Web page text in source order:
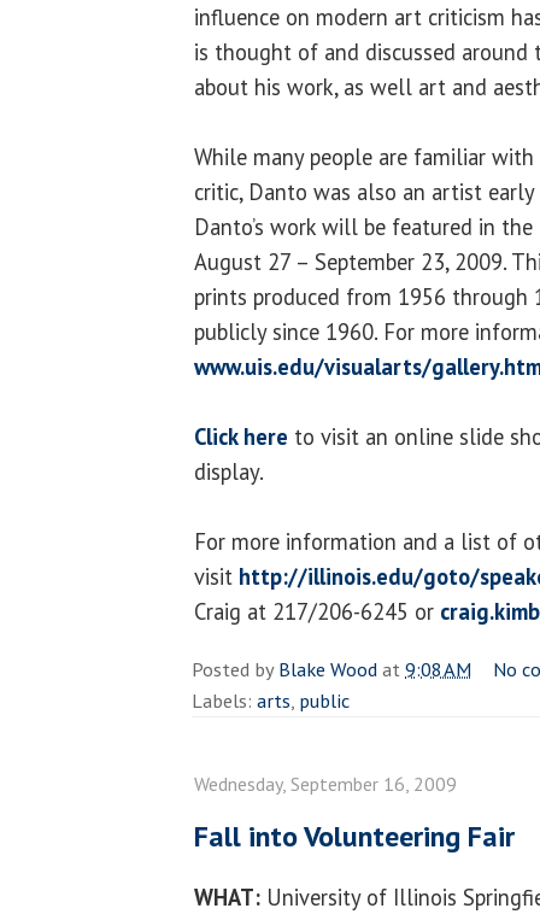
influence on modern art criticism
is thought of and discussed
about his work, as well art and
While many people are familiar
critic, Danto was also an artist
Danto’s work will be featured in
August 27 – September 23, 2009.
prints produced from 1956 through
publicly since 1960. For more
www.uis.edu/visualarts/
Click here to visit an online slide
display.
For more information and a list of
visit http://illinois.edu/goto/
Craig at 217/206-6245 or
Posted byBlake Woodat9:08 AM
No
Labels: arts, public
Wednesday, September 16, 2009
Fall into Volunteering Fair
WHAT: University of Illinois